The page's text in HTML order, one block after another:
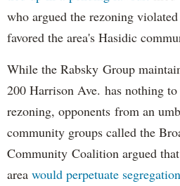
who argued the rezoning
favored the area's Hasidic
While the Rabsky Group
200 Harrison Ave. has nothing
rezoning, opponents from an
community groups called the
Community Coalition argued
area would perpetuate